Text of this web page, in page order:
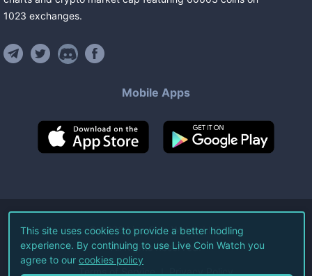
1023 exchanges.
Mobile Apps
©2026Live Coin Watch LLC.
All Rights Reserved.
Terms of Service Privacy Policy
This site uses cookies to provide a better hodling
experience. By continuing to use Live Coin Watch you
agree to our cookies policy